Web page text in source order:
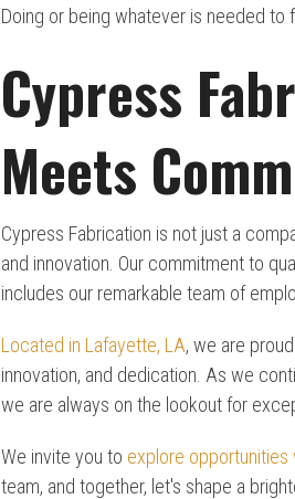
Doing or being whatever is needed to
Cypress
Meets
Cypress Fabrication is not just a
and innovation. Our commitment to
includes our remarkable team of
Located in Lafayette, LA, we are
innovation, and dedication. As we
we are always on the lookout for
We invite you to explore opportunities
team, and together, let's shape a